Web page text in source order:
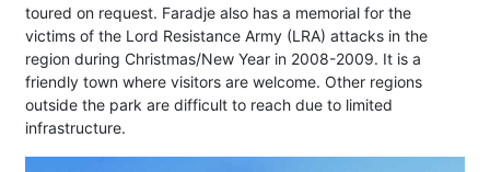
toured on request. Faradje also has a memorial for the
victims of the Lord Resistance Army (LRA) attacks in the
region during Christmas/New Year in 2008-2009. It is a
friendly town where visitors are welcome. Other regions
outside the park are difficult to reach due to limited
infrastructure.